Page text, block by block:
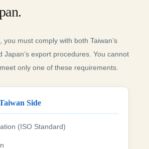
you must comply with both Taiwan’s
Japan’s export procedures. You cannot
only one of these requirements.
Side
(ISO Standard)